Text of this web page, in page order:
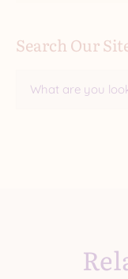
Search Our